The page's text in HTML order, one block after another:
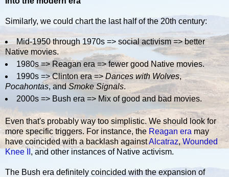
Similarly, we could chart the last half of the 20th century:
Mid-1950 through 1970s => social activism => better
Native movies.
1980s => Reagan era => fewer good Native movies.
1990s => Clinton era =>Dances with Wolves,
Pocahontas, and Smoke Signals.
2000s => Bush era => Mix of good and bad movies.
Even that's probably way too simplistic. We should look for
more specific triggers. For instance, the Reagan era may
have coincided with a backlash againstAlcatraz,Wounded
Knee II , and other instances of Native activism.
The Bush era definitely coincided with the expansion of